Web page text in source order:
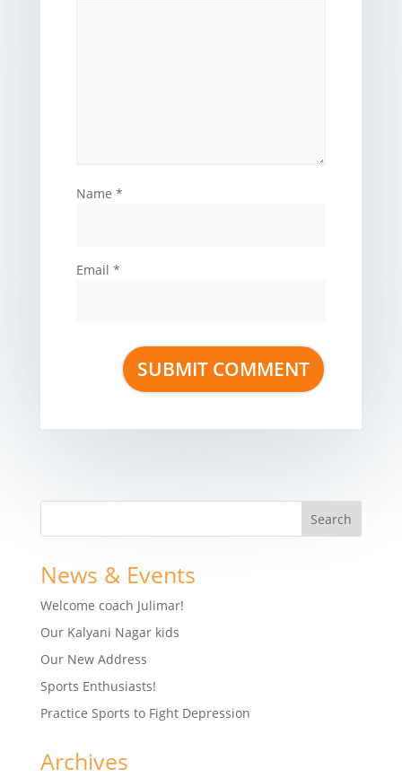
Name *
Email *
News & Events
Welcome coach Julimar!
Our Kalyani Nagar kids
Our New Address
Sports Enthusiasts!
Practice Sports to Fight Depression
Archives